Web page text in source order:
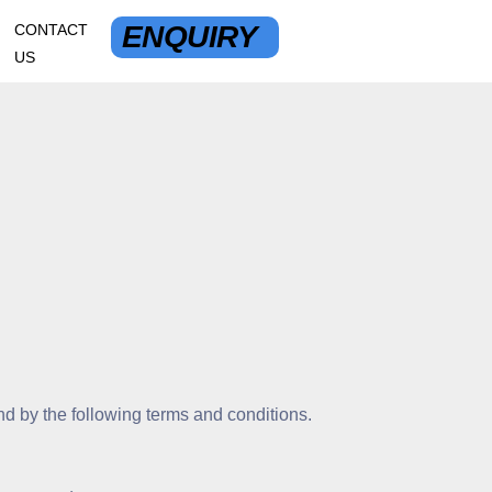
CONTACT
US
ENQUIRY
by the following terms and conditions.